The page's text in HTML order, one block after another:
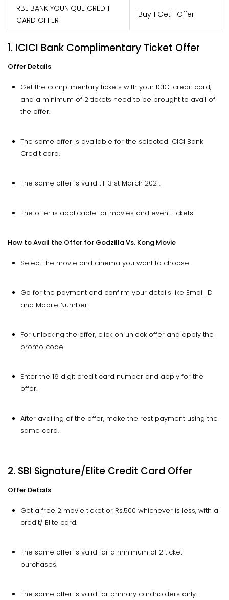
RBL BANK YOUNIQUE CREDIT
CARD OFFER
Buy 1 Get 1 Offer
1. ICICI Bank Complimentary Ticket Offer
Offer Details
Get the complimentary tickets with your ICICI credit card,
and a minimum of 2 tickets need to be brought to avail of
the offer.
The same offer is available for the selected ICICI Bank
Credit card.
The same offer is valid till 31st March 2021.
The offer is applicable for movies and event tickets.
How to Avail the Offer for Godzilla Vs. Kong Movie
Select the movie and cinema you want to choose.
Go for the payment and confirm your details like Email ID
and Mobile Number.
For unlocking the offer, click on unlock offer and apply the
promo code.
Enter the 16 digit credit card number and apply for the
offer.
After availing of the offer, make the rest payment using the
same card.
2. SBI Signature/Elite Credit Card Offer
Offer Details
Get a free 2 movie ticket or Rs.500 whichever is less, with a
credit/ Elite card.
The same offer is valid for a minimum of 2 ticket
purchases.
The same offer is valid for primary cardholders only.